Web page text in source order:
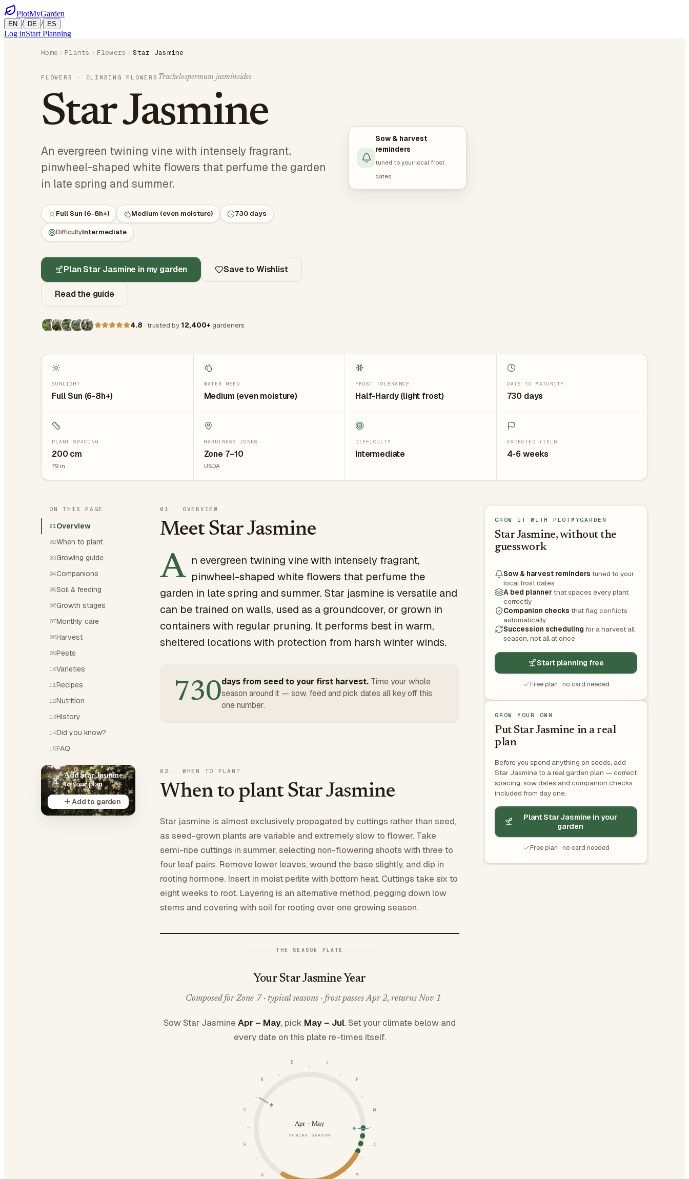
PlotMyGarden
EN / DE / ES
Log inStart Planning
Home Plants Flowers Star Jasmine
FLOWERS · CLIMBING FLOWERS Trachelospermum jasminoides
Star Jasmine
An evergreen twining vine with intensely fragrant,
pinwheel-shaped white flowers that perfume the garden
in late spring and summer.
Full Sun (6-8h+) Medium (even moisture) 730 days
DifficultyIntermediate
Plan Star Jasmine in my garden Save to Wishlist
Read the guide
4.8 · trusted by 12,400+ gardeners
Sow & harvest
reminders
tuned to your local frost
dates
SUNLIGHT
Full Sun (6-8h+)
WATER NEED
Medium (even moisture)
FROST TOLERANCE
Half-Hardy (light frost)
DAYS TO MATURITY
730 days
PLANT SPACING
200 cm
79 in
HARDINESS ZONES
Zone 7–10
USDA
DIFFICULTY
Intermediate
EXPECTED YIELD
4-6 weeks
ON THIS PAGE
01Overview
02When to plant
03Growing guide
04Companions
05Soil & feeding
06Growth stages
07Monthly care
08Harvest
09Pests
10Varieties
11 Recipes
12Nutrition
13History
14Did you know?
15FAQ
Add Star Jasmine
to your plan
Add to garden
01 · OVERVIEW
Meet Star Jasmine
A n evergreen twining vine with intensely fragrant,
pinwheel-shaped white flowers that perfume the
garden in late spring and summer. Star jasmine is versatile and
can be trained on walls, used as a groundcover, or grown in
containers with regular pruning. It performs best in warm,
sheltered locations with protection from harsh winter winds.
730days from seed to your first harvest. Time your whole
season around it — sow, feed and pick dates all key off this
one number.
02 · WHEN TO PLANT
When to plant Star Jasmine
Star jasmine is almost exclusively propagated by cuttings rather than seed,
as seed-grown plants are variable and extremely slow to flower. Take
semi-ripe cuttings in summer, selecting non-flowering shoots with three to
four leaf pairs. Remove lower leaves, wound the base slightly, and dip in
rooting hormone. Insert in moist perlite with bottom heat. Cuttings take six to
eight weeks to root. Layering is an alternative method, pegging down low
stems and covering with soil for rooting over one growing season.
THE SEASON PLATE
Your Star Jasmine Year
Composed for Zone 7 · typical seasons · frost passes Apr 2, returns Nov 1
Sow Star Jasmine Apr – May, pick May – Jul. Set your climate below and
every date on this plate re-times itself.
J
F
M
A
M
A
S
O
N
D
Apr – May
SOWING SEASON
GROW IT WITH PLOTMYGARDEN
Star Jasmine, without the
guesswork
Sow & harvest reminders tuned to your
local frost dates
A bed planner that spaces every plant
correctly
Companion checks that flag conflicts
automatically
Succession scheduling for a harvest all
season, not all at once
Start planning free
Free plan · no card needed
GROW YOUR OWN
Put Star Jasmine in a real
plan
Before you spend anything on seeds, add
Star Jasmine to a real garden plan — correct
spacing, sow dates and companion checks
included from day one.
Plant Star Jasmine in your
garden
Free plan · no card needed